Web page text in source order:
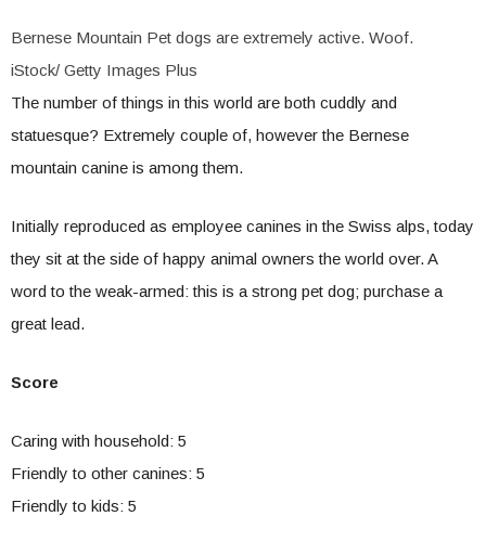
Bernese Mountain Pet dogs are extremely active. Woof.
iStock/ Getty Images Plus
The number of things in this world are both cuddly and
statuesque? Extremely couple of, however the Bernese
mountain canine is among them.
Initially reproduced as employee canines in the Swiss alps, today
they sit at the side of happy animal owners the world over. A
word to the weak-armed: this is a strong pet dog; purchase a
great lead.
Score
Caring with household: 5
Friendly to other canines: 5
Friendly to kids: 5